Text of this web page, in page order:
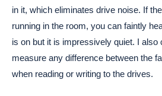
in it, which eliminates drive noise. If
running in the room, you can faintly
is on but it is impressively quiet. I also
measure any difference between the
when reading or writing to the drives.